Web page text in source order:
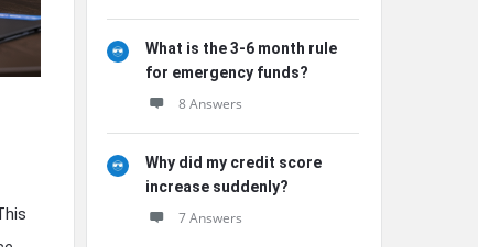
What is the 3-6 month rule
for emergency funds?
8 Answers
Why did my credit score
increase suddenly?
7 Answers